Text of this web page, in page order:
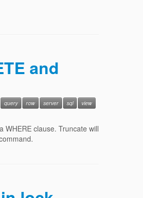
and
query row server sql view
clause. Truncate will